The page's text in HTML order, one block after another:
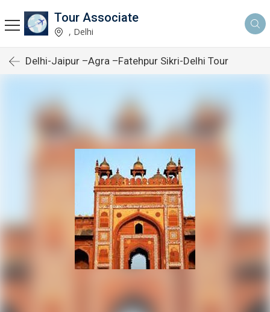
Tour Associate
, Delhi
Delhi-Jaipur –Agra –Fatehpur Sikri-Delhi Tour